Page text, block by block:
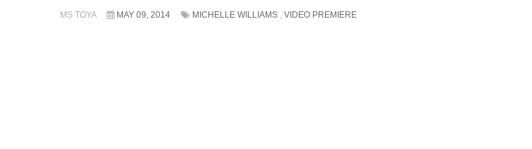
MS TOYA MAY 09, 2014 MICHELLE WILLIAMS , VIDEO PREMIERE